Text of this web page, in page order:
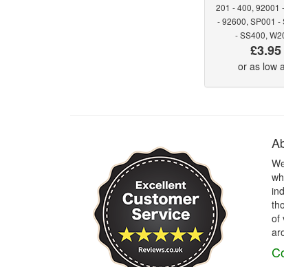
201 - 400, 92001
- 92600, SP001 -
- SS400,
£3.95
or as low
of